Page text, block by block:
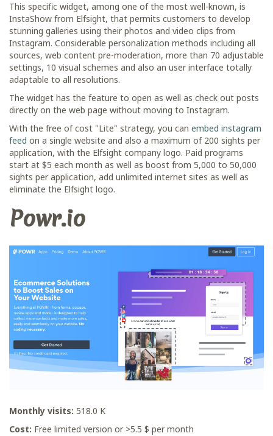
This specific widget, among one of the most well-known, is
InstaShow from Elfsight, that permits customers to develop
stunning galleries using their photos and video clips from
Instagram. Considerable personalization methods including all
sources, web content pre-moderation, more than 70 adjustable
settings, 10 visual schemes and also an user interface totally
adaptable to all resolutions.
The widget has the feature to open as well as check out posts
directly on the web page without moving to Instagram.
With the free of cost "Lite" strategy, you can embed instagram
feed on a single website and also a maximum of 200 sights per
application, with the Elfsight company logo. Paid programs
start at $5 each month as well as boost from 5,000 to 50,000
sights per application, add unlimited internet sites as well as
eliminate the Elfsight logo.
Powr.io
Monthly visits: 518.0 K
Cost: Free limited version or >5.5 $ per month